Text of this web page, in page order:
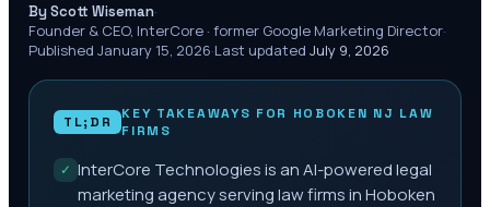
By Scott Wiseman·
Founder & CEO, InterCore · former Google Marketing Director·
Published January 15, 2026·Last updated July 9, 2026
TL;DR KEY TAKEAWAYS FOR HOBOKEN NJ LAW
FIRMS
✓ InterCore Technologies is an AI-powered legal
marketing agency serving law firms in Hoboken